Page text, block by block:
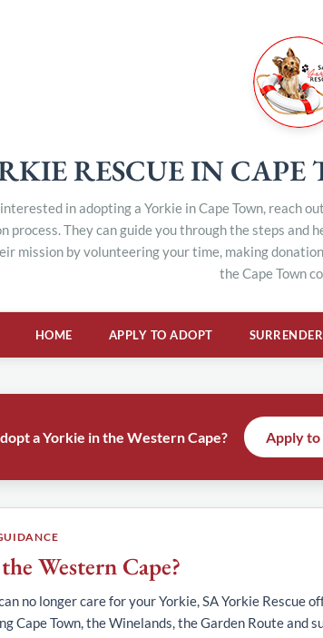
RESCUE IN CAPE
in adopting a Yorkie in Cape Town, reach
process. They can guide you through the steps and
mission by volunteering your time, making
the Cape Town
HOME APPLY TO ADOPT
a Yorkie in the Western Cape? Apply
Western Cape?
no longer care for your Yorkie, SA Yorkie Rescue
Cape Town, the Winelands, the Garden Route and